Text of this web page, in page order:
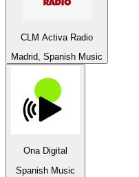
CLM Activa Radio
Madrid, Spanish Music
Ona Digital
Spanish Music